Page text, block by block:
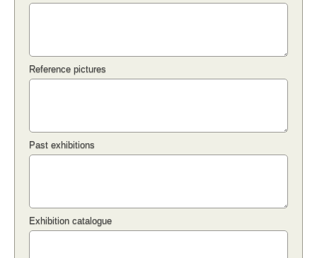
Reference pictures
Past exhibitions
Exhibition catalogue